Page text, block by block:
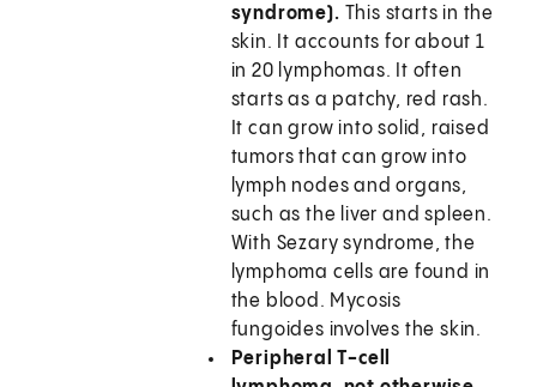
syndrome). This starts in the
skin. It accounts for about 1
in 20 lymphomas. It often
starts as a patchy, red rash.
It can grow into solid, raised
tumors that can grow into
lymph nodes and organs,
such as the liver and spleen.
With Sezary syndrome, the
lymphoma cells are found in
the blood. Mycosis
fungoides involves the skin.
Peripheral T-cell